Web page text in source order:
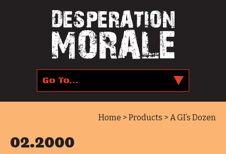
Home > Products > A GI’s Dozen
02.2000